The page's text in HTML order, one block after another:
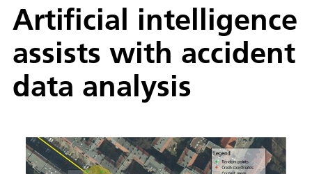
Artificial intelligence
assists with accident
data analysis